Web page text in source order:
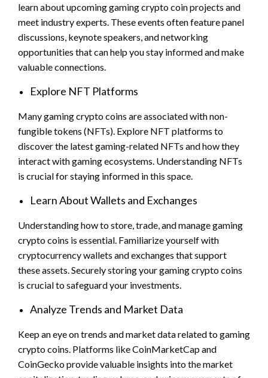
learn about upcoming gaming crypto coin projects and
meet industry experts. These events often feature panel
discussions, keynote speakers, and networking
opportunities that can help you stay informed and make
valuable connections.
Explore NFT Platforms
Many gaming crypto coins are associated with non-
fungible tokens (NFTs). Explore NFT platforms to
discover the latest gaming-related NFTs and how they
interact with gaming ecosystems. Understanding NFTs
is crucial for staying informed in this space.
Learn About Wallets and Exchanges
Understanding how to store, trade, and manage gaming
crypto coins is essential. Familiarize yourself with
cryptocurrency wallets and exchanges that support
these assets. Securely storing your gaming crypto coins
is crucial to safeguard your investments.
Analyze Trends and Market Data
Keep an eye on trends and market data related to gaming
crypto coins. Platforms like CoinMarketCap and
CoinGecko provide valuable insights into the market